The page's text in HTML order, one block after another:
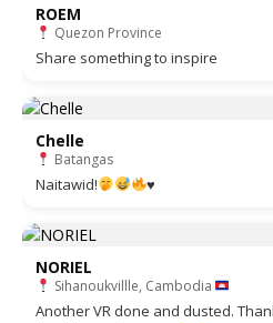
ROEM
Quezon Province
Share something to inspire
Chelle
Batangas
Naitawid! ♥️
NORIEL
Sihanoukvillle, Cambodia
Another VR done and dusted.